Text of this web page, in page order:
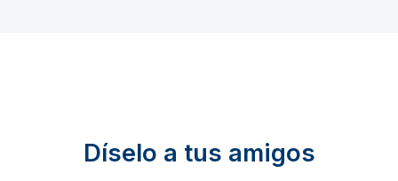
Díselo a tus amigos